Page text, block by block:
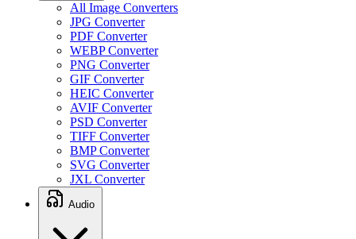
All Image Converters
JPG Converter
PDF Converter
WEBP Converter
PNG Converter
GIF Converter
HEIC Converter
AVIF Converter
PSD Converter
TIFF Converter
BMP Converter
SVG Converter
JXL Converter
Audio